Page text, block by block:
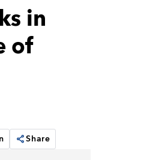
in
of
Share